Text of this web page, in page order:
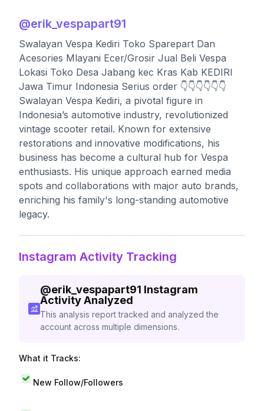
@erik_vespapart91
Swalayan Vespa Kediri Toko Sparepart Dan
Acesories Mlayani Ecer/Grosir Jual Beli Vespa
Lokasi Toko Desa Jabang kec Kras Kab KEDIRI
Jawa Timur Indonesia Serius order 👇👇👇👇👇👇
Swalayan Vespa Kediri, a pivotal figure in
Indonesia’s automotive industry, revolutionized
vintage scooter retail. Known for extensive
restorations and innovative modifications, his
business has become a cultural hub for Vespa
enthusiasts. His unique approach earned media
spots and collaborations with major auto brands,
enriching his family's long-standing automotive
legacy.
Instagram Activity Tracking
@erik_vespapart91 Instagram
Activity Analyzed
This analysis report tracked and analyzed the
account across multiple dimensions.
What it Tracks:
New Follow/Followers